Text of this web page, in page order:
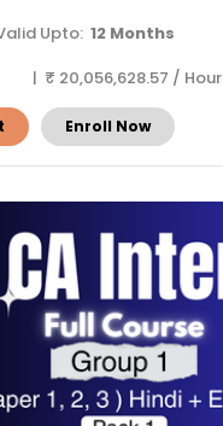
Upto: 12 Months
| ₹ 20,056,628.57 / Hour
Enroll Now